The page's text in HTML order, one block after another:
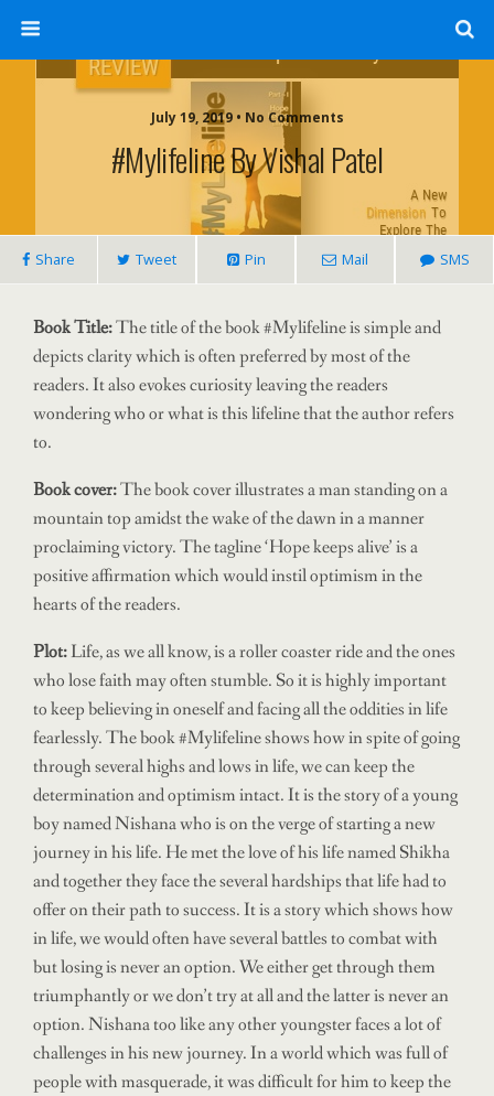
July 19, 2019 • No Comments
#Mylifeline By Vishal Patel
Share Tweet Pin Mail SMS
Book Title:The title of the book #Mylifeline is simple and
depicts clarity which is often preferred by most of the
readers. It also evokes curiosity leaving the readers
wondering who or what is this lifeline that the author refers
to.
Book cover:The book cover illustrates a man standing on a
mountain top amidst the wake of the dawn in a manner
proclaiming victory. The tagline ‘Hope keeps alive’ is a
positive affirmation which would instil optimism in the
hearts of the readers.
Plot:Life, as we all know, is a roller coaster ride and the ones
who lose faith may often stumble. So it is highly important
to keep believing in oneself and facing all the oddities in life
fearlessly. The book #Mylifeline shows how in spite of going
through several highs and lows in life, we can keep the
determination and optimism intact. It is the story of a young
boy named Nishana who is on the verge of starting a new
journey in his life. He met the love of his life named Shikha
and together they face the several hardships that life had to
offer on their path to success. It is a story which shows how
in life, we would often have several battles to combat with
but losing is never an option. We either get through them
triumphantly or we don’t try at all and the latter is never an
option. Nishana too like any other youngster faces a lot of
challenges in his new journey. In a world which was full of
people with masquerade, it was difficult for him to keep the